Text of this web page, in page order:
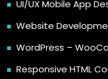
UI/UX Mobile App
Website
WordPress –
Responsive HTML